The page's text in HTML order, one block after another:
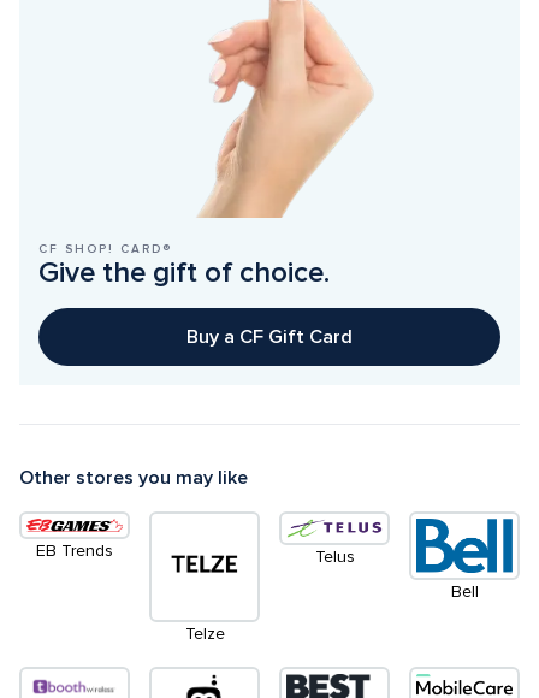
CF SHOP! CARD®
Give the gift of choice.
Buy a CF Gift Card
Other stores you may like
EB Trends
Telze
Telus
Bell